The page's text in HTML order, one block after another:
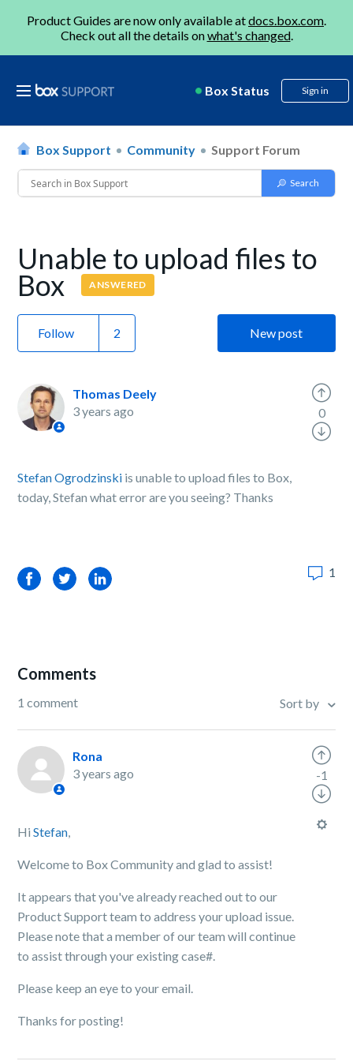
Product Guides are now only available atdocs.box.com.
Check out all the details onwhat's changed.
Box Status Sign in
Box Support Community Support Forum
Unable to upload files to
Box ANSWERED
Follow New post
Thomas Deely
3 years ago
Stefan Ogrodzinski is unable to upload files to Box,
today, Stefan what error are you seeing? Thanks
0
FacebookTwitterLinkedIn 1
Comments
1 comment Sort by
Rona
3 years ago
HiStefan,
Welcome to Box Community and glad to assist!
It appears that you've already reached out to our
Product Support team to address your upload issue.
Please note that a member of our team will continue
to assist through your existing case#.
Please keep an eye to your email.
Thanks for posting!
-1